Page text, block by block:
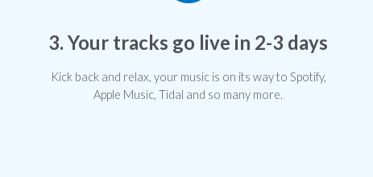
3. Your tracks go live in 2-3 days
Kick back and relax, your music is on its way to Spotify,
Apple Music, Tidal and so many more.